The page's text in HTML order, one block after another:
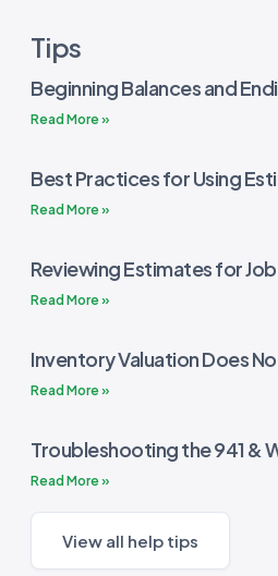
Tips
Beginning Balances and
Read More »
Best Practices for Using
Read More »
Reviewing Estimates for
Read More »
Inventory Valuation Does
Read More »
Troubleshooting the 941 &
Read More »
View all help tips